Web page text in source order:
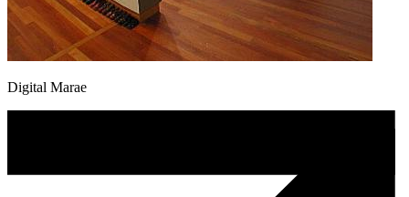
Digital Marae